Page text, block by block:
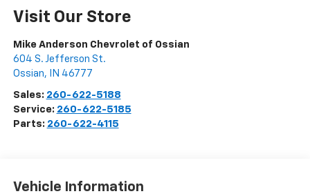
Visit Our Store
Mike Anderson Chevrolet of Ossian
604 S. Jefferson St.
Ossian, IN 46777
Sales: 260-622-5188
Service: 260-622-5185
Parts: 260-622-4115
Vehicle Information